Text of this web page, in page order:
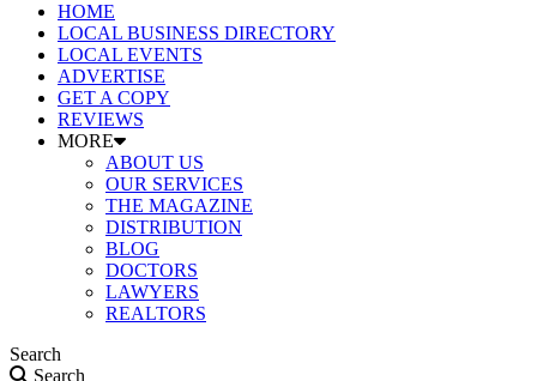
HOME
LOCAL BUSINESS DIRECTORY
LOCAL EVENTS
ADVERTISE
GET A COPY
REVIEWS
MORE
ABOUT US
OUR SERVICES
THE MAGAZINE
DISTRIBUTION
BLOG
DOCTORS
LAWYERS
REALTORS
Search
Search